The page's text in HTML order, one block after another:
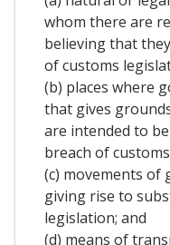
whom there are
believing that
of customs
(b) places where
that gives
are intended to
breach of
(c) movements of
giving rise to
legislation; and
(d) means of